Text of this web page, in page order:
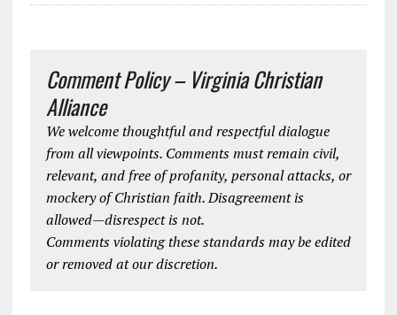
Comment Policy – Virginia Christian
Alliance
We welcome thoughtful and respectful dialogue
from all viewpoints. Comments must remain civil,
relevant, and free of profanity, personal attacks, or
mockery of Christian faith. Disagreement is
allowed—disrespect is not.
Comments violating these standards may be edited
or removed at our discretion.